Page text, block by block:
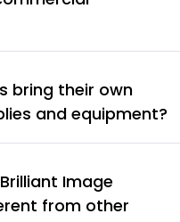
bring their own
and equipment?
Image
from other